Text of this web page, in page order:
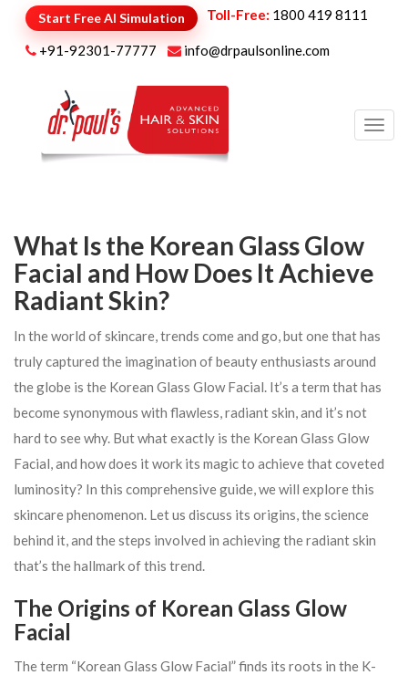
Start Free AI Simulation Toll-Free: 1800 419 8111
+91-92301-77777 info@drpaulsonline.com
What Is the Korean Glass Glow
Facial and How Does It Achieve
Radiant Skin?
In the world of skincare, trends come and go, but one that has
truly captured the imagination of beauty enthusiasts around
the globe is the Korean Glass Glow Facial. It’s a term that has
become synonymous with flawless, radiant skin, and it’s not
hard to see why. But what exactly is the Korean Glass Glow
Facial, and how does it work its magic to achieve that coveted
luminosity? In this comprehensive guide, we will explore this
skincare phenomenon. Let us discuss its origins, the science
behind it, and the steps involved in achieving the radiant skin
that’s the hallmark of this trend.
The Origins of Korean Glass Glow
Facial
The term “Korean Glass Glow Facial” finds its roots in the K-